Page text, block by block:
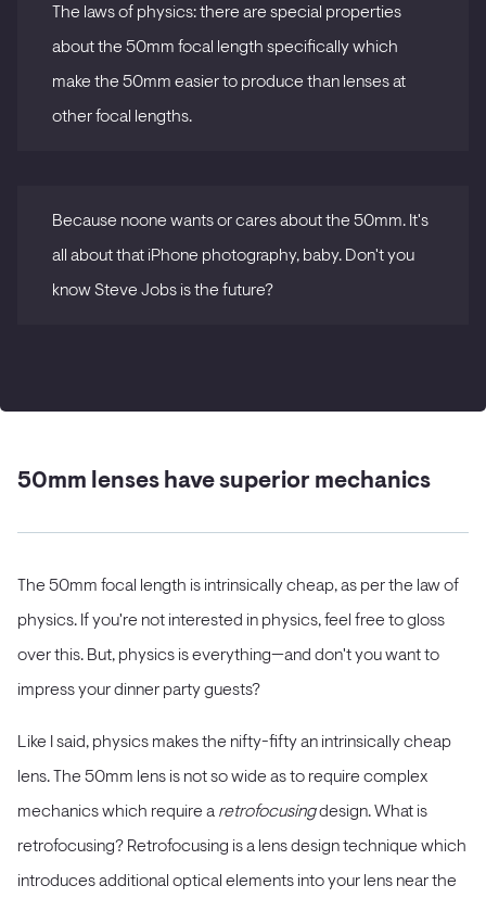
The laws of physics: there are special properties
about the 50mm focal length specifically which
make the 50mm easier to produce than lenses at
other focal lengths.
Because noone wants or cares about the 50mm. It's
all about that iPhone photography, baby. Don't you
know Steve Jobs is the future?
50mm lenses have superior mechanics
The 50mm focal length is intrinsically cheap, as per the law of
physics. If you're not interested in physics, feel free to gloss
over this. But, physics is everything—and don't you want to
impress your dinner party guests?
Like I said, physics makes the nifty-fifty an intrinsically cheap
lens. The 50mm lens is not so wide as to require complex
mechanics which require a retrofocusingdesign. What is
retrofocusing? Retrofocusing is a lens design technique which
introduces additional optical elements into your lens near the